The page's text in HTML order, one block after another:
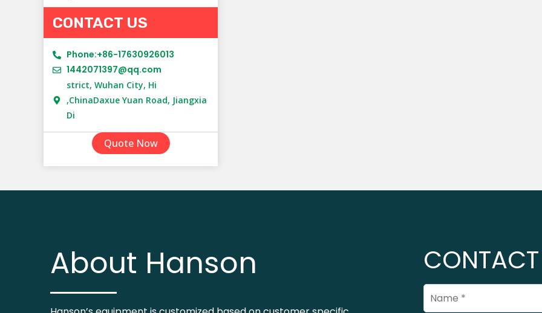
Yoga Clothes
Yoga Socks
Cork Yoga Mat
NBR Yoga Mat
New Material Yoga Mat
PU Yoga Mat
Suede Yoga Mat
Yoga Mat Set
CONTACT US
Phone:+86-17630926013
1442071397@qq.com
strict, Wuhan City, Hi
,ChinaDaxue Yuan Road, Jiangxia
Di
Quote Now
About Hanson